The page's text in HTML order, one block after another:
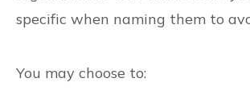
specific when naming them to
You may choose to: